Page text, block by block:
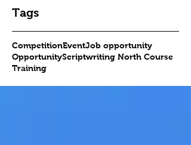
Tags
CompetitionEventJob opportunity
OpportunityScriptwriting North Course
Training